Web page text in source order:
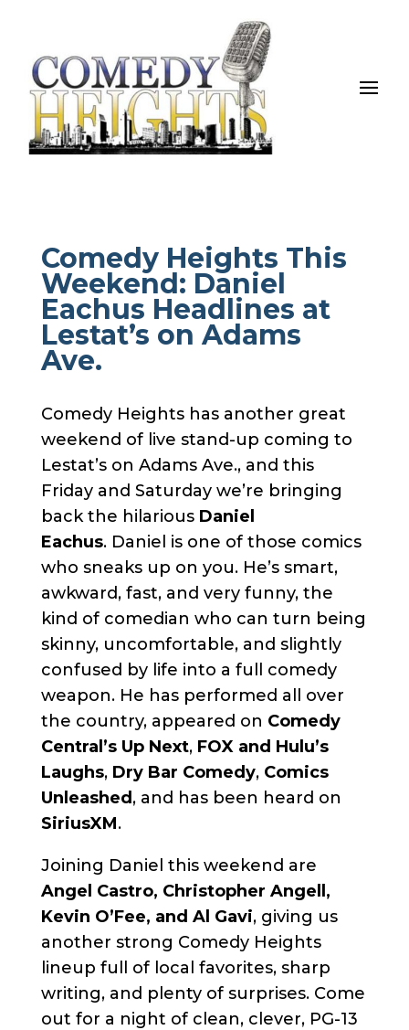
Comedy Heights This
Weekend: Daniel
Eachus Headlines at
Lestat’s on Adams
Ave.
Comedy Heights has another great
weekend of live stand-up coming to
Lestat’s on Adams Ave., and this
Friday and Saturday we’re bringing
back the hilarious Daniel
Eachus. Daniel is one of those comics
who sneaks up on you. He’s smart,
awkward, fast, and very funny, the
kind of comedian who can turn being
skinny, uncomfortable, and slightly
confused by life into a full comedy
weapon. He has performed all over
the country, appeared on Comedy
Central’s Up Next, FOX and Hulu’s
Laughs, Dry Bar Comedy, Comics
Unleashed , and has been heard on
SiriusXM.
Joining Daniel this weekend are
Angel Castro, Christopher Angell,
Kevin O’Fee, and Al Gavi, giving us
another strong Comedy Heights
lineup full of local favorites, sharp
writing, and plenty of surprises. Come
out for a night of clean, clever, PG-13